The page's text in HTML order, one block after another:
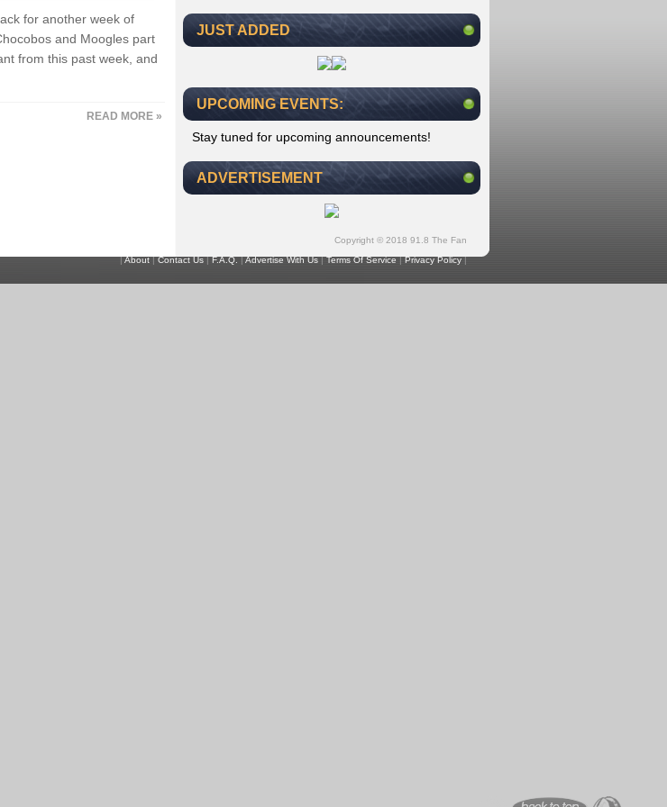
for another week of
and Moogles part
from this past week, and
READ MORE »
JUST ADDED
UPCOMING EVENTS:
Stay tuned for upcoming announcements!
ADVERTISEMENT
Copyright © 2018 91.8 The Fan
|About|Contact Us|F.A.Q.|Advertise With Us|Terms Of Service|Privacy Policy|